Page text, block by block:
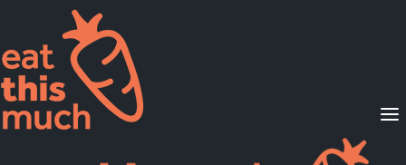
Supported Diets
Pricing
For Professionals